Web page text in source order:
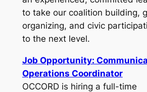
to take our coalition building,
organizing, and civic
to the next level.
Job Opportunity:
Operations Coordinator
OCCORD is hiring a full-time